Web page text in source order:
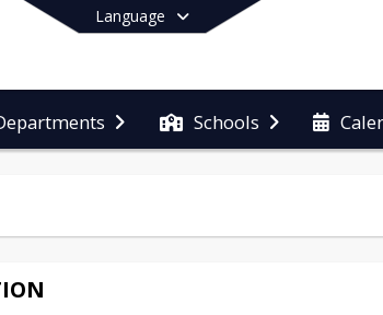
Language
Schools
End of main menu